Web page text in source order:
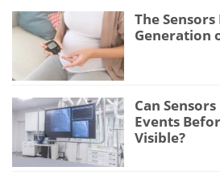
The
Generation
Can
Events
Visible?